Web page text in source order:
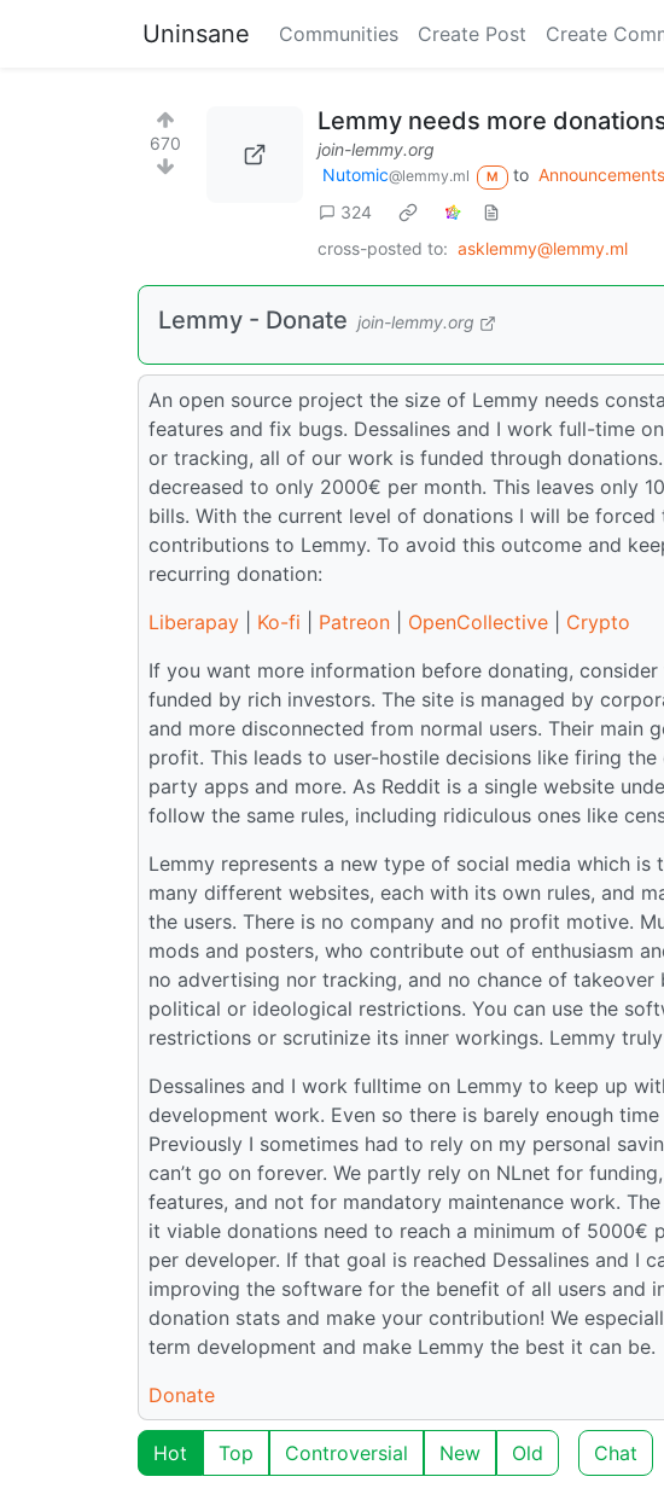
Uninsane Communities Create Post Create
670
Lemmy needs more
join-lemmy.org
Nutomic@lemmy.ml M to Announcements
324
cross-posted to: asklemmy@lemmy.ml
Lemmy - Donate join-lemmy.org
An open source project the size of Lemmy needs
features and fix bugs. Dessalines and I work full-time
or tracking, all of our work is funded through
decreased to only 2000€ per month. This leaves only
bills. With the current level of donations I will be
contributions to Lemmy. To avoid this outcome and
recurring donation:
Liberapay
Ko-fi Patreon OpenCollective
Crypto
If you want more information before donating,
funded by rich investors. The site is managed by
and more disconnected from normal users. Their main
profit. This leads to user-hostile decisions like firing
party apps and more. As Reddit is a single website
follow the same rules, including ridiculous ones like
Lemmy represents a new type of social media which
many different websites, each with its own rules, and
the users. There is no company and no profit motive.
mods and posters, who contribute out of enthusiasm
no advertising nor tracking, and no chance of
political or ideological restrictions. You can use the
restrictions or scrutinize its inner workings. Lemmy
Dessalines and I work fulltime on Lemmy to keep up
development work. Even so there is barely enough
Previously I sometimes had to rely on my personal
can’t go on forever. We partly rely on NLnet for
features, and not for mandatory maintenance work.
it viable donations need to reach a minimum of 5000€
per developer. If that goal is reached Dessalines and I
improving the software for the benefit of all users and
donation stats and make your contribution! We
term development and make Lemmy the best it can be.
Donate
Hot Top Controversial New Old Chat